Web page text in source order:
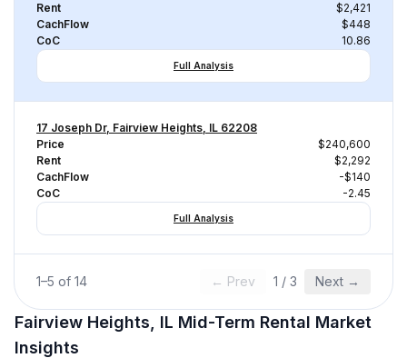
Rent
$2,421
CachFlow
$448
CoC
10.86
Full Analysis
17 Joseph Dr, Fairview Heights, IL 62208
Price
$240,600
Rent
$2,292
CachFlow
-$140
CoC
-2.45
Full Analysis
1–5 of 14 ← Prev 1 / 3 Next →
Fairview Heights, IL Mid-Term Rental Market
Insights